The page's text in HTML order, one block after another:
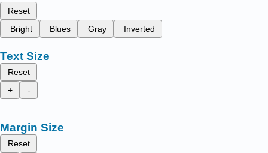
Reset
Bright
Blues Gray Inverted
Text Size
Reset
+
-
Margin Size
Reset